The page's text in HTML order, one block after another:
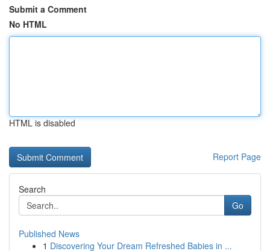
Submit a Comment
No HTML
HTML is disabled
Report Page
Search
Go
Published News
1 Discovering Your Dream Refreshed Babies in ...